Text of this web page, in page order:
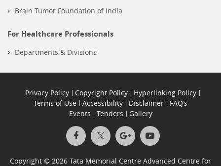
Brain Tumor Foundation of India
For Healthcare Professionals
Departments & Divisions
Privacy Policy Copyright Policy
Hyperlinking Policy
Terms of Use
Accessibility Disclaimer
FAQ’s
Events
Tenders Gallery
Copyright © 2026 Tata Memorial Centre Advanced Centre for